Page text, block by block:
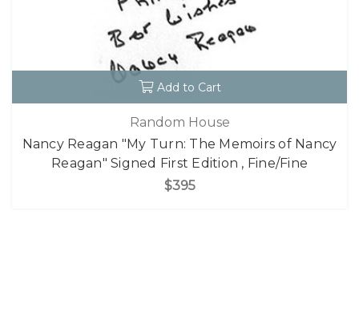
Add to Cart
Random House
Nancy Reagan "My Turn: The Memoirs of Nancy
Reagan" Signed First Edition , Fine/Fine
$395